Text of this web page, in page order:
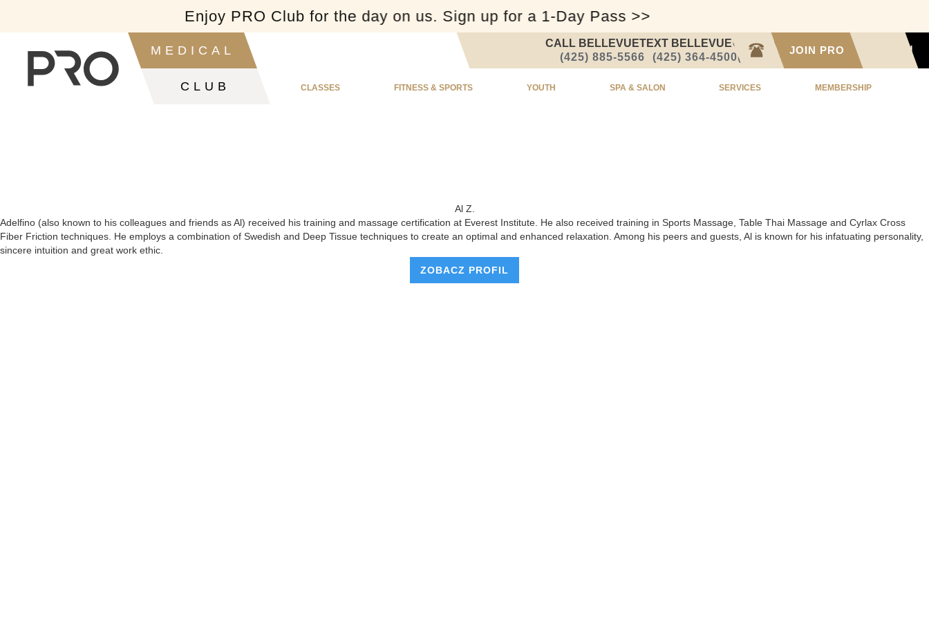
Enjoy PRO Club for the day on us. Sign up for a 1-Day Pass >>
MEDICAL
CLUB
CALL BELLEVUE
(425) 885-5566
TEXT BELLEVUE
(425) 364-4500
CALL SEATTLE
(206) 332-1873
JOIN PRO SIGN IN
CLASSES FITNESS & SPORTS YOUTH SPA & SALON SERVICES MEMBERSHIP
Al Z.
Adelfino (also known to his colleagues and friends as Al) received his training and massage certification at Everest Institute. He also received training in Sports Massage, Table Thai Massage and Cyrlax Cross
Fiber Friction techniques. He employs a combination of Swedish and Deep Tissue techniques to create an optimal and enhanced relaxation. Among his peers and guests, Al is known for his infatuating personality,
sincere intuition and great work ethic.
ZOBACZ PROFIL